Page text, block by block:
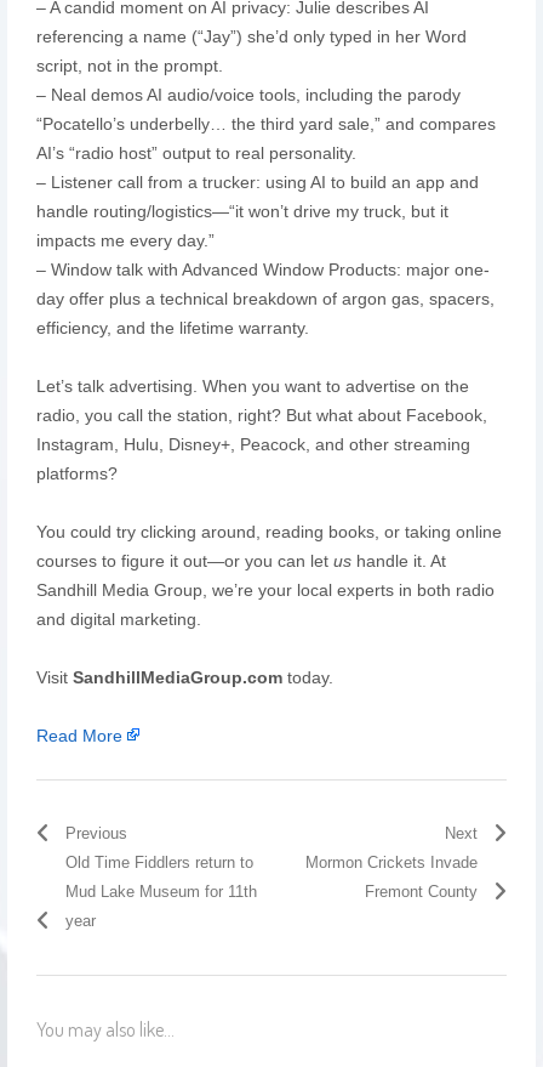
– A candid moment on AI privacy: Julie describes AI
referencing a name (“Jay”) she’d only typed in her Word
script, not in the prompt.
– Neal demos AI audio/voice tools, including the parody
“Pocatello’s underbelly… the third yard sale,” and compares
AI’s “radio host” output to real personality.
– Listener call from a trucker: using AI to build an app and
handle routing/logistics—“it won’t drive my truck, but it
impacts me every day.”
– Window talk with Advanced Window Products: major one-
day offer plus a technical breakdown of argon gas, spacers,
efficiency, and the lifetime warranty.
Let’s talk advertising. When you want to advertise on the
radio, you call the station, right? But what about Facebook,
Instagram, Hulu, Disney+, Peacock, and other streaming
platforms?
You could try clicking around, reading books, or taking online
courses to figure it out—or you can let ushandle it. At
Sandhill Media Group, we’re your local experts in both radio
and digital marketing.
Visit SandhillMediaGroup.comtoday.
Read More
Previous
Old Time Fiddlers return to
Mud Lake Museum for 11th
year
Next
Mormon Crickets Invade
Fremont County
You may also like...